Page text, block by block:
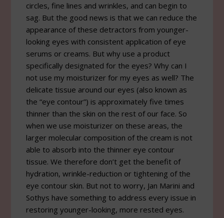
circles, fine lines and wrinkles, and can begin to
sag. But the good news is that we can reduce the
appearance of these detractors from younger-
looking eyes with consistent application of eye
serums or creams. But why use a product
specifically designated for the eyes? Why can I
not use my moisturizer for my eyes as well? The
delicate tissue around our eyes (also known as
the “eye contour”) is approximately five times
thinner than the skin on the rest of our face. So
when we use moisturizer on these areas, the
larger molecular composition of the cream is not
able to absorb into the thinner eye contour
tissue. We therefore don’t get the benefit of
hydration, wrinkle-reduction or tightening of the
eye contour skin. But not to worry, Jan Marini and
Sothys have something to address every issue in
restoring younger-looking, more rested eyes.